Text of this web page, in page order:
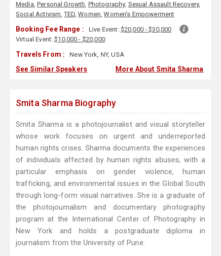
Media,Personal Growth, Photography, Sexual Assault Recovery,
Social Activism,TED,Women,Women's Empowerment
Booking Fee Range : Live Event: $20,000 - $30,000
Virtual Event:$10,000 - $20,000
Travels From : New York, NY, USA
See Similar Speakers More About Smita Sharma
Smita Sharma Biography
Smita Sharma is a photojournalist and visual storyteller
whose work focuses on urgent and underreported
human rights crises. Sharma documents the experiences
of individuals affected by human rights abuses, with a
particular emphasis on gender violence, human
trafficking, and environmental issues in the Global South
through long-form visual narratives. She is a graduate of
the photojournalism and documentary photography
program at the International Center of Photography in
New York and holds a postgraduate diploma in
journalism from the University of Pune.